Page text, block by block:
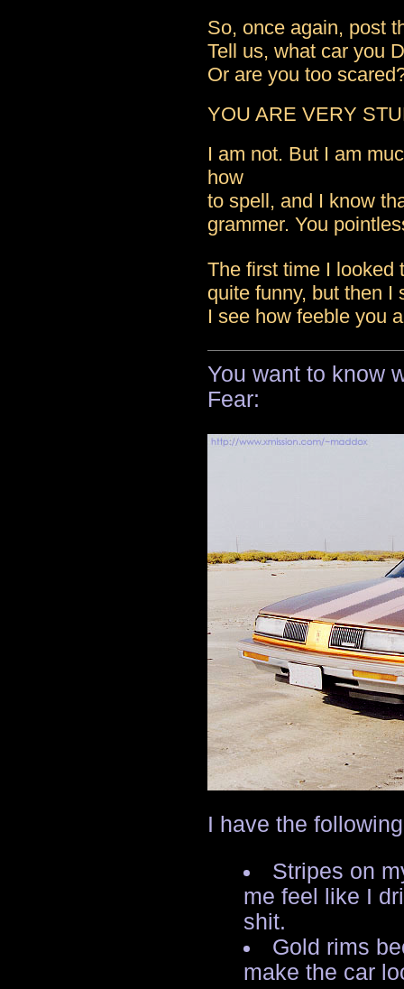
So, once again, post
Tell us, what car you
Or are you too
YOU ARE VERY
I am not. But I am
how
to spell, and I know
grammer. You
The first time I looked
quite funny, but then I
I see how feeble you
You want to know
Fear:
I have the
Stripes on
me feel like I
shit.
Gold rims
make the car